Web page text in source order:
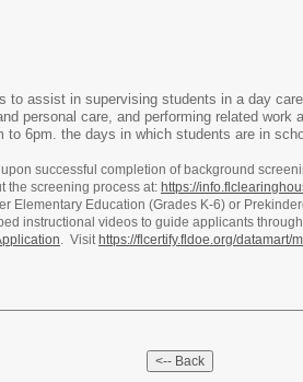
to assist in supervising students in a day
personal care, and performing related
6pm. the days in which students are in
successful completion of background
the screening process at: https://
Elementary Education (Grades K-6) or
instructional videos to guide applicants
. Visit https://flcertify.fldoe.org/datamart/